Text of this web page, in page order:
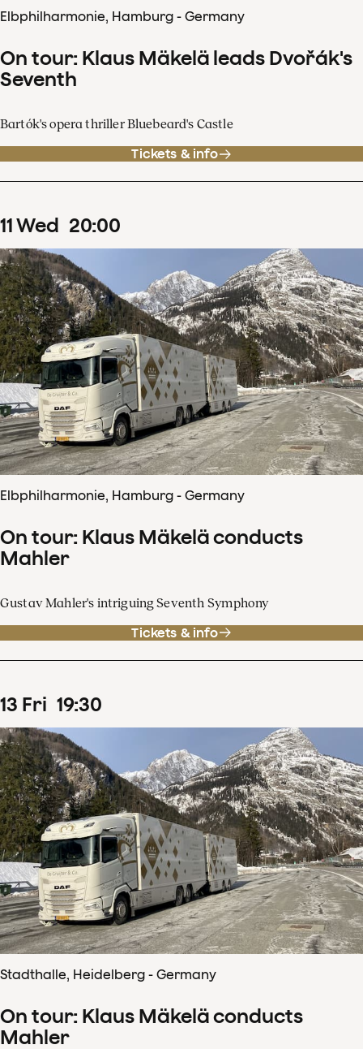
Elbphilharmonie, Hamburg - Germany
On tour: Klaus Mäkelä leads Dvořák's
Seventh
Bartók's opera thriller Bluebeard's Castle
Tickets & info
11Wed 20:00
Elbphilharmonie, Hamburg - Germany
On tour: Klaus Mäkelä conducts
Mahler
Gustav Mahler's intriguing Seventh Symphony
Tickets & info
13 Fri 19:30
Stadthalle, Heidelberg - Germany
On tour: Klaus Mäkelä conducts
Mahler